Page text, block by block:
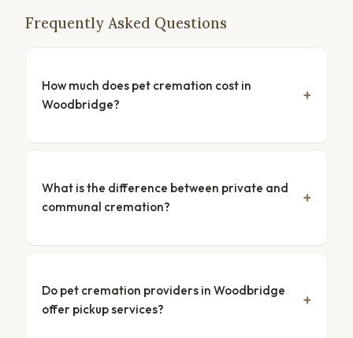
Frequently Asked Questions
How much does pet cremation cost in
Woodbridge?
What is the difference between private and
communal cremation?
Do pet cremation providers in Woodbridge
offer pickup services?